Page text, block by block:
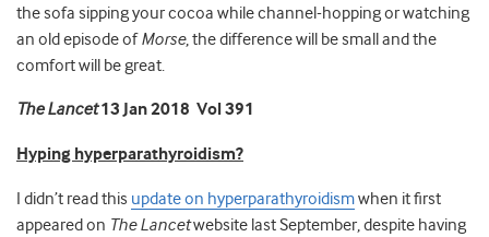
the sofa sipping your cocoa while channel-hopping or watching
an old episode ofMorse, the difference will be small and the
comfort will be great.
The Lancet13 Jan 2018 Vol 391
Hyping hyperparathyroidism?
I didn’t read this update on hyperparathyroidismwhen it first
appeared on The Lancetwebsite last September, despite having